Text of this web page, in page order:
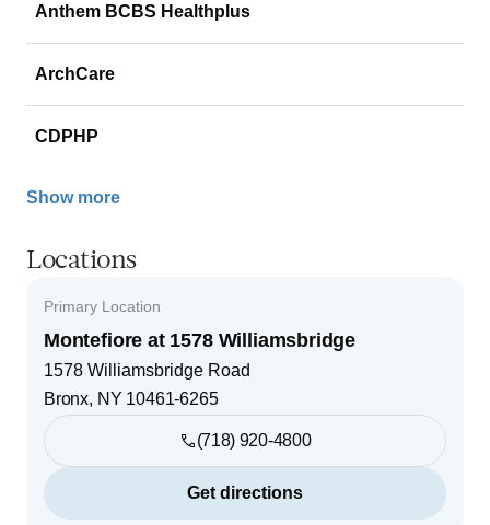
Anthem BCBS Healthplus
ArchCare
CDPHP
Show more
Locations
Primary Location
Montefiore at 1578 Williamsbridge
1578 Williamsbridge Road
Bronx, NY 10461-6265
(718) 920-4800
Get directions